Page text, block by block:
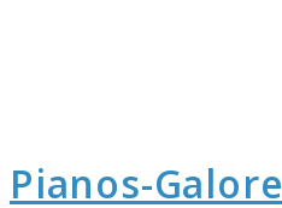
Pianos-Galore